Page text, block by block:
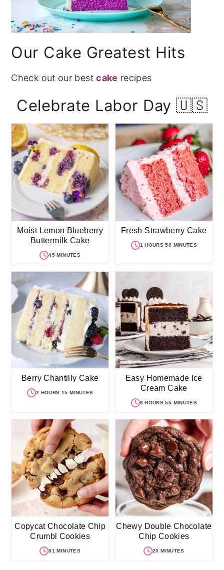
Our Cake Greatest Hits
Check out our bestcake recipes
Celebrate Labor Day 🇺🇸
Moist Lemon Blueberry
Buttermilk Cake
45 MINUTES
Fresh Strawberry Cake
1 HOURS 50 MINUTES
Berry Chantilly Cake
2 HOURS 15 MINUTES
Easy Homemade Ice
Cream Cake
6 HOURS 55 MINUTES
Copycat Chocolate Chip
Crumbl Cookies
51 MINUTES
Chewy Double Chocolate
Chip Cookies
20 MINUTES